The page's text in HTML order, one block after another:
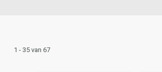
1 - 35 van 67